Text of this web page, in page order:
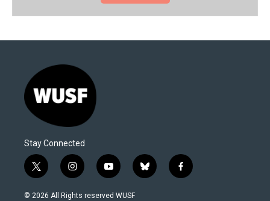
Stay Connected
t
w
i
i
n
s
y
o
u
b
l
f
a
© 2026 All Rights reserved WUSF